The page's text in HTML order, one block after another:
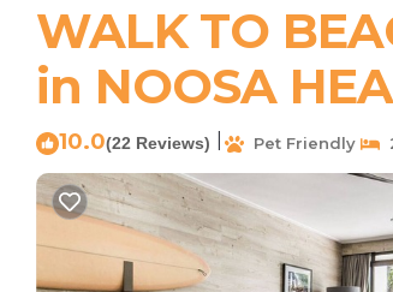
WALK TO
in NOOSA
10.0(22 Reviews) Pet Friendly